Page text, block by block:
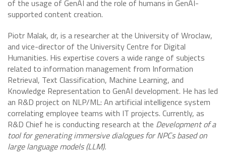
of the usage of GenAI and the role of humans in GenAI-
supported content creation.
Piotr Malak, dr, is a researcher at the University of Wroclaw,
and vice-director of the University Centre for Digital
Humanities. His expertise covers a wide range of subjects
related to information management from Information
Retrieval, Text Classification, Machine Learning, and
Knowledge Representation to GenAI development. He has led
an R&D project on NLP/ML: An artificial intelligence system
correlating employee teams with IT projects. Currently, as
R&D Chief he is conducting research at the Development of a
tool for generating immersive dialogues for NPCs based on
large language models (LLM).